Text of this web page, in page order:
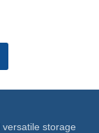
storage